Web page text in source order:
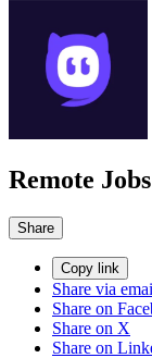
Remote
Share
Copy link
Share via
Share on
Share on X
Share on